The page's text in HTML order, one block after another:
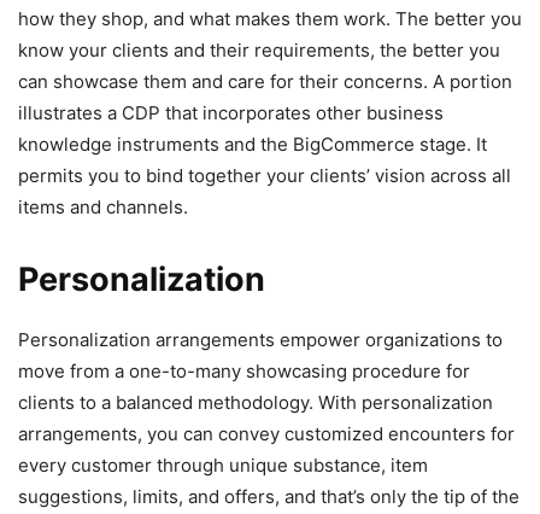
how they shop, and what makes them work. The better you
know your clients and their requirements, the better you
can showcase them and care for their concerns. A portion
illustrates a CDP that incorporates other business
knowledge instruments and the BigCommerce stage. It
permits you to bind together your clients’ vision across all
items and channels.
Personalization
Personalization arrangements empower organizations to
move from a one-to-many showcasing procedure for
clients to a balanced methodology. With personalization
arrangements, you can convey customized encounters for
every customer through unique substance, item
suggestions, limits, and offers, and that’s only the tip of the